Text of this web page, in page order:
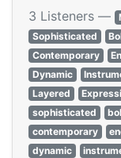
3 Listeners —
Sophisticated
Contemporary
Dynamic
Layered
sophisticated
contemporary
dynamic